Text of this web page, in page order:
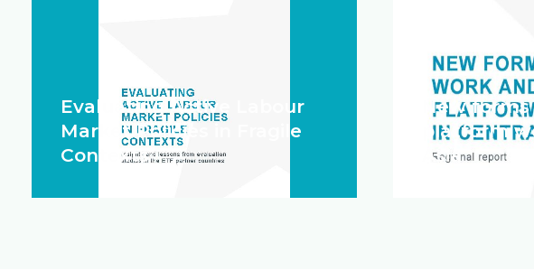
Evaluating Active Labour
Market Policies in Fragile
Contexts
New
platform
Asia